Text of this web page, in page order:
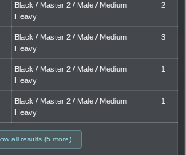
Black / Master 2 / Male / Medium
Heavy
2
Black / Master 2 / Male / Medium
Heavy
3
Black / Master 2 / Male / Medium
Heavy
1
Black / Master 2 / Male / Medium
Heavy
1
all results (5 more)